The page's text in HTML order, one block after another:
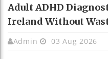
Adult ADHD
Ireland Without
Admin 03 Aug 2026